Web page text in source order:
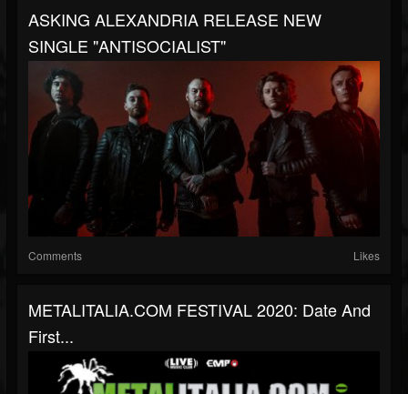
ASKING ALEXANDRIA RELEASE NEW
SINGLE "ANTISOCIALIST"
Comments Likes
METALITALIA.COM FESTIVAL 2020: Date And
First...